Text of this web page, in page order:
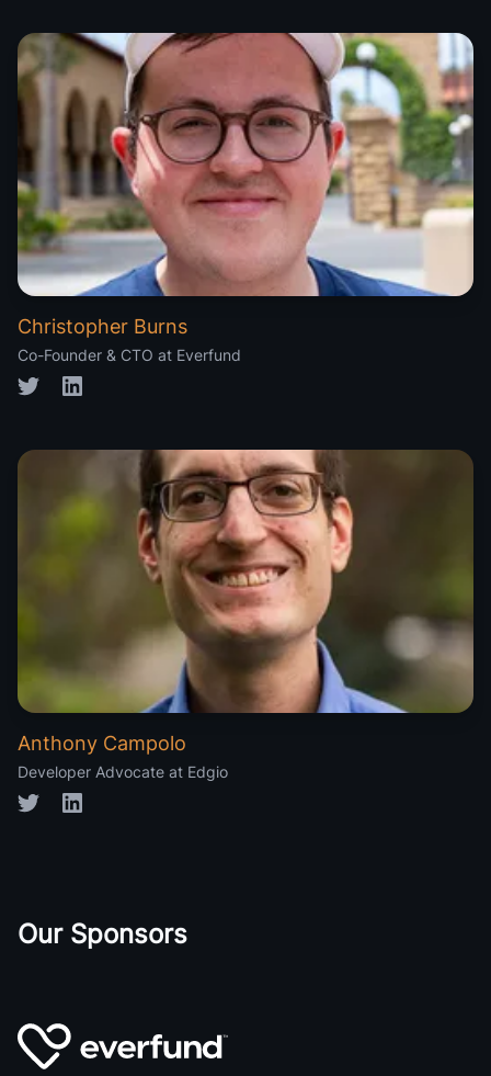
Christopher Burns
Co-Founder & CTO at Everfund
TwitterLinkedIn
Anthony Campolo
Developer Advocate at Edgio
TwitterLinkedIn
Our Sponsors